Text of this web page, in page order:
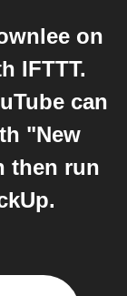
on
IFTTT.
can
"New
then run